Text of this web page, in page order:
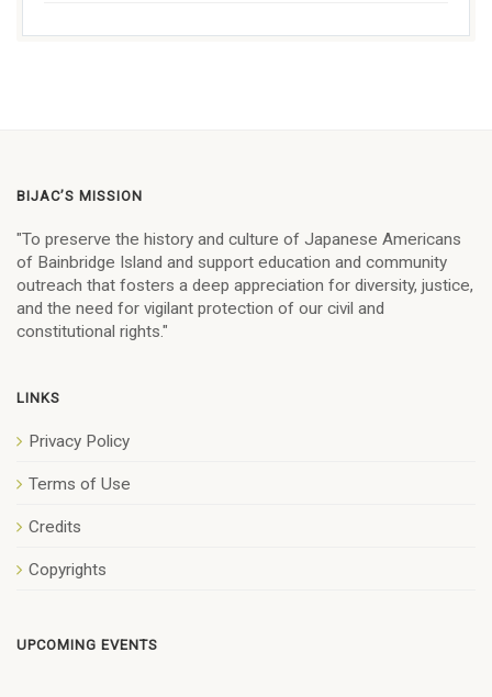
BIJAC’S MISSION
"To preserve the history and culture of Japanese Americans
of Bainbridge Island and support education and community
outreach that fosters a deep appreciation for diversity, justice,
and the need for vigilant protection of our civil and
constitutional rights."
LINKS
Privacy Policy
Terms of Use
Credits
Copyrights
UPCOMING EVENTS